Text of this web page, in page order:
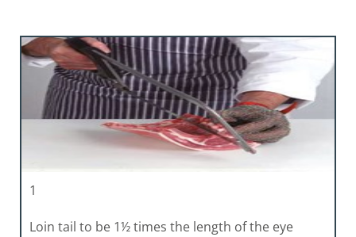
1
Loin tail to be 1½ times the length of the eye